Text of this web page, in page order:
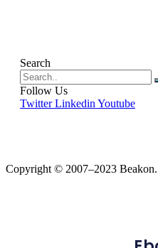
Search
Follow Us
Twitter Linkedin Youtube
Copyright © 2007–2023